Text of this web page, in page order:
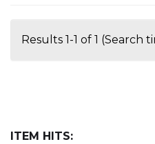
Results 1-1 of 1 (Search
ITEM HITS: